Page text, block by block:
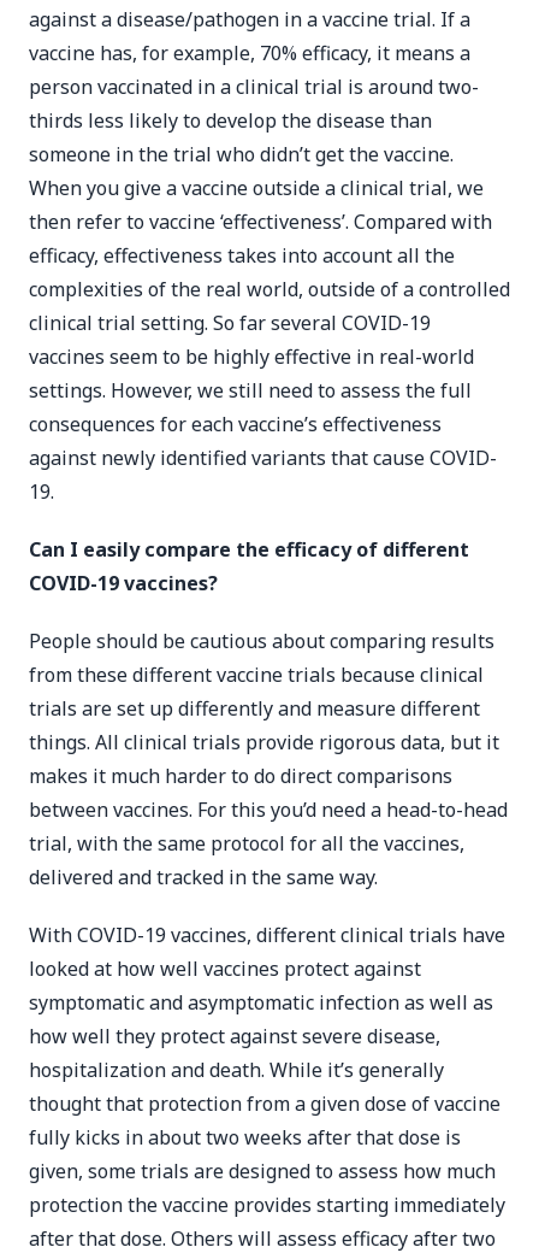
against a disease/pathogen in a vaccine trial. If a
vaccine has, for example, 70% efficacy, it means a
person vaccinated in a clinical trial is around two-
thirds less likely to develop the disease than
someone in the trial who didn’t get the vaccine.
When you give a vaccine outside a clinical trial, we
then refer to vaccine ‘effectiveness’. Compared with
efficacy, effectiveness takes into account all the
complexities of the real world, outside of a controlled
clinical trial setting. So far several COVID-19
vaccines seem to be highly effective in real-world
settings. However, we still need to assess the full
consequences for each vaccine’s effectiveness
against newly identified variants that cause COVID-
19.
Can I easily compare the efficacy of different
COVID-19 vaccines?
People should be cautious about comparing results
from these different vaccine trials because clinical
trials are set up differently and measure different
things. All clinical trials provide rigorous data, but it
makes it much harder to do direct comparisons
between vaccines. For this you’d need a head-to-head
trial, with the same protocol for all the vaccines,
delivered and tracked in the same way.
With COVID-19 vaccines, different clinical trials have
looked at how well vaccines protect against
symptomatic and asymptomatic infection as well as
how well they protect against severe disease,
hospitalization and death. While it’s generally
thought that protection from a given dose of vaccine
fully kicks in about two weeks after that dose is
given, some trials are designed to assess how much
protection the vaccine provides starting immediately
after that dose. Others will assess efficacy after two